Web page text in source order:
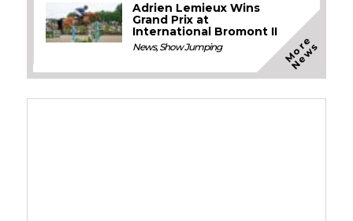
Adrien Lemieux Wins
Grand Prix at
International Bromont II
News,Show Jumping M
o
r
e
N
e
w
s